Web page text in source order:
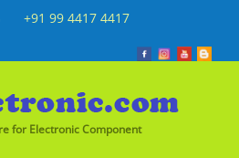
+91 99 4417 4417
for Electronic Component